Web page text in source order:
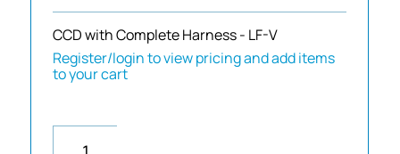
CCD with Complete Harness - LF-V
Register/login to view pricing and add items
to your cart